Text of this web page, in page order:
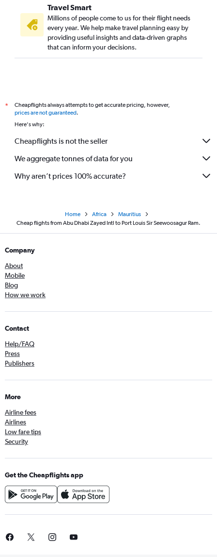
Travel Smart
Millions of people come to us for their flight needs
every year. We help make travel planning easy by
providing useful insights and data-driven graphs
that can inform your decisions.
*
Cheapflights always attempts to get accurate pricing, however,
prices are not guaranteed.
Here's why:
Cheapflights is not the seller
We aggregate tonnes of data for you
Why aren’t prices 100% accurate?
Home Africa
Mauritius
Cheap flights from Abu Dhabi Zayed Intl to Port Louis Sir Seewoosagur Ram.
Company
About
Mobile
Blog
How we work
Contact
Help/FAQ
Press
Publishers
More
Airline fees
Airlines
Low fare tips
Security
Get the Cheapflights app